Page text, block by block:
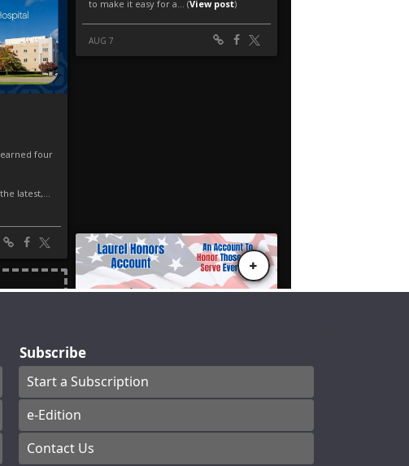
Subscribe
Start a Subscription
e-Edition
Contact Us